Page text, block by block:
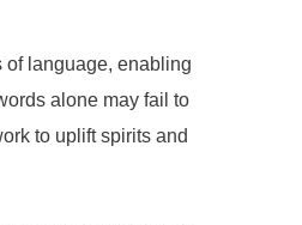
of language, enabling
alone may fail to
to uplift spirits and